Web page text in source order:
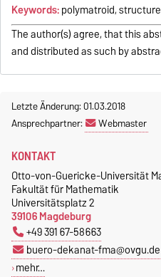
Keywords:polymatroid,
The author(s) agree, that this
and distributed as such by
Letzte Änderung: 01.03.2018
Ansprechpartner:
Webmaster
KONTAKT
Otto-von-Guericke-Universität
Fakultät für Mathematik
Universitätsplatz 2
39106 Magdeburg
+49 391 67-58663
buero-dekanat-fma@ovgu.de
mehr…